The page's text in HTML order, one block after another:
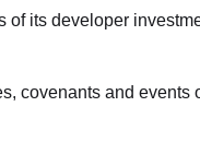
of its developer
covenants and events